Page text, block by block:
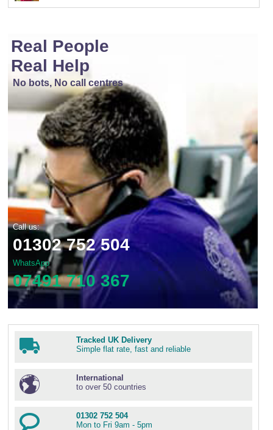
Real People
Real Help
No bots, No call centres
Call us:
01302 752 504
WhatsApp
07491 710 367
Tracked UK Delivery
Simple flat rate, fast and reliable
International
to over 50 countries
01302 752 504
Mon to Fri 9am - 5pm